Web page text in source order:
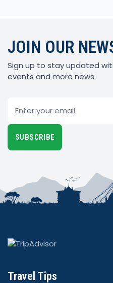
JOIN OUR
Sign up to stay updated
events and more news.
SUBSCRIBE
Travel Tips